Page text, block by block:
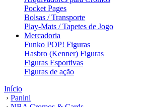
Pocket Pages
Bolsas / Transporte
Play-Mats / Tapetes de Jogo
Mercadoria
Funko POP! Figuras
Hasbro (Kenner) Figuras
Figuras Esportivas
Figuras de ação
Início
› Panini